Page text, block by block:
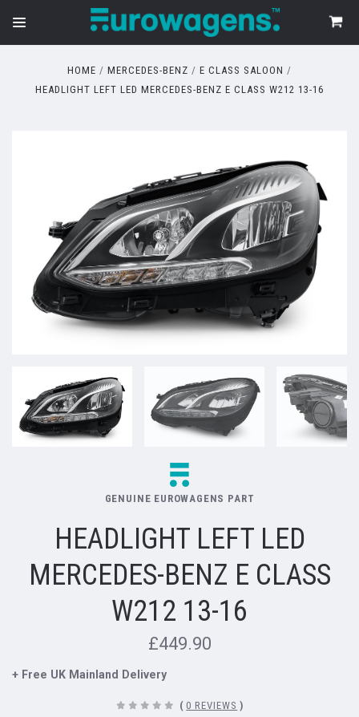
HOME MERCEDES-BENZ
E CLASS SALOON
HEADLIGHT LEFT LED MERCEDES-BENZ E CLASS W212 13-16
GENUINE EUROWAGENS PART
HEADLIGHT LEFT LED
MERCEDES-BENZ E CLASS
W212 13-16
£449.90
+ Free UK Mainland Delivery
( 0 REVIEWS )